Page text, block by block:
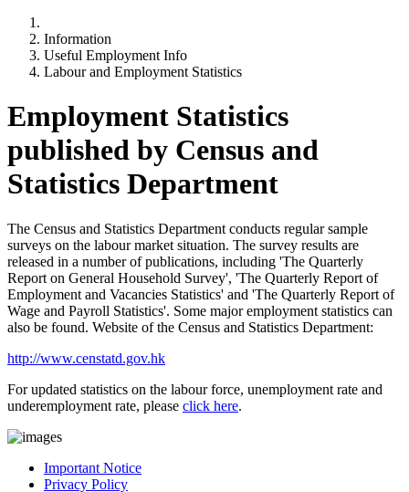
Information
Useful Employment Info
Labour and Employment Statistics
Employment Statistics
published by Census and
Statistics Department
The Census and Statistics Department conducts regular sample
surveys on the labour market situation. The survey results are
released in a number of publications, including 'The Quarterly
Report on General Household Survey', 'The Quarterly Report of
Employment and Vacancies Statistics' and 'The Quarterly Report of
Wage and Payroll Statistics'. Some major employment statistics can
also be found. Website of the Census and Statistics Department:
http://www.censtatd.gov.hk
For updated statistics on the labour force, unemployment rate and
underemployment rate, please click here.
Important Notice
Privacy Policy